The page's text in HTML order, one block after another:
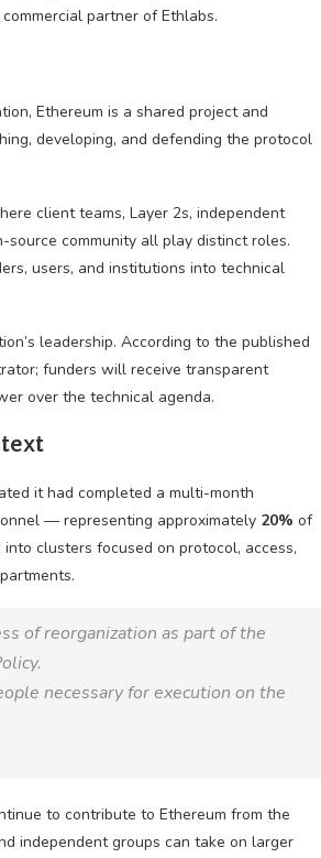
partner of Ethlabs.
Ethereum is a shared project and
developing, and defending the protocol
client teams, Layer 2s, independent
community all play distinct roles.
users, and institutions into technical
leadership. According to the published
funders will receive transparent
over the technical agenda.
it had completed a multi-month
— representing approximately 20% of
clusters focused on protocol, access,
of reorganization as part of the
necessary for execution on the
to contribute to Ethereum from the
independent groups can take on larger